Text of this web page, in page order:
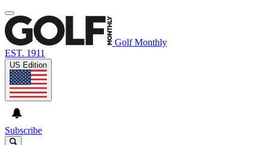
Golf Monthly
EST. 1911
US Edition
Subscribe